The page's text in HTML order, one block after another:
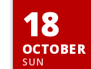
18
OCTOBER
SUN